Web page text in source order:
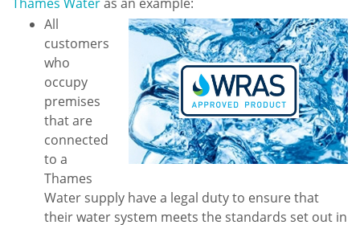
All
customers
who
occupy
premises
that are
connected
to a
Thames
Water supply have a legal duty to ensure that
their water system meets the standards set out in